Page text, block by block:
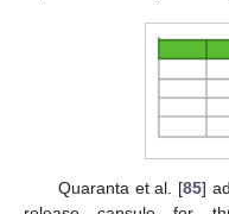
Quaranta et al. [85]